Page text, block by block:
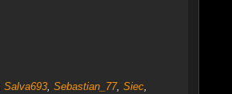
Salva693, Sebastian_77, Siec,